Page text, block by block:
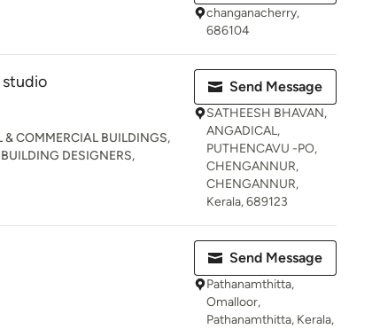
changanacherry,
686104
studio
COMMERCIAL BUILDINGS,
DESIGNERS,
Send Message
SATHEESH BHAVAN,
ANGADICAL,
PUTHENCAVU -PO,
CHENGANNUR,
CHENGANNUR,
Kerala, 689123
Send Message
Pathanamthitta,
Omalloor,
Pathanamthitta, Kerala,